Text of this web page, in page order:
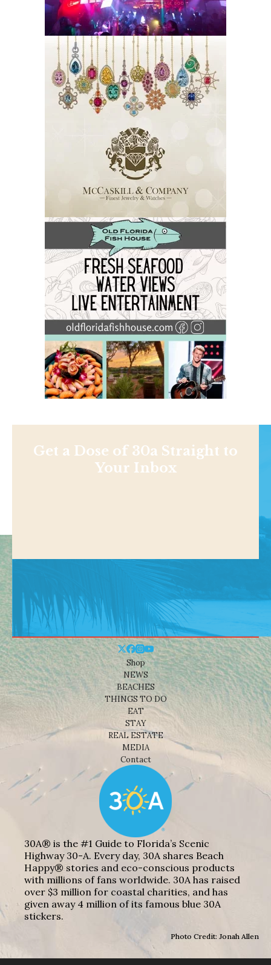
Get a Dose of 30a Straight to
Your Inbox
Shop
NEWS
BEACHES
THINGS TO DO
EAT
STAY
REAL ESTATE
MEDIA
Contact
30A® is the #1 Guide to Florida’s Scenic
Highway 30-A. Every day, 30A shares Beach
Happy® stories and eco-conscious products
with millions of fans worldwide. 30A has raised
over $3 million for coastal charities, and has
given away 4 million of its famous blue 30A
stickers.
Photo Credit: Jonah Allen